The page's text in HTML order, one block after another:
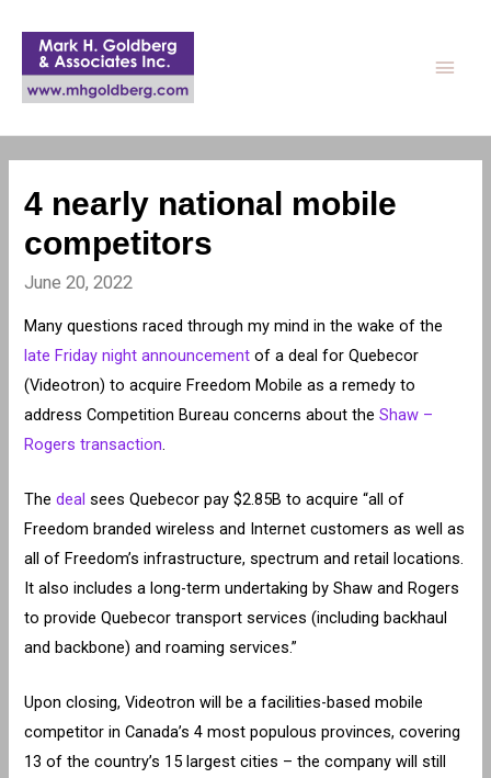
Main
4 nearly national mobile
competitors
June 20, 2022
Many questions raced through my mind in the wake of the
late Friday night announcement of a deal for Quebecor
(Videotron) to acquire Freedom Mobile as a remedy to
address Competition Bureau concerns about theShaw –
Rogers transaction.
Thedeal sees Quebecor pay $2.85B to acquire “all of
Freedom branded wireless and Internet customers as well as
all of Freedom’s infrastructure, spectrum and retail locations.
It also includes a long-term undertaking by Shaw and Rogers
to provide Quebecor transport services (including backhaul
and backbone) and roaming services.”
Upon closing, Videotron will be a facilities-based mobile
competitor in Canada’s 4 most populous provinces, covering
13 of the country’s 15 largest cities – the company will still